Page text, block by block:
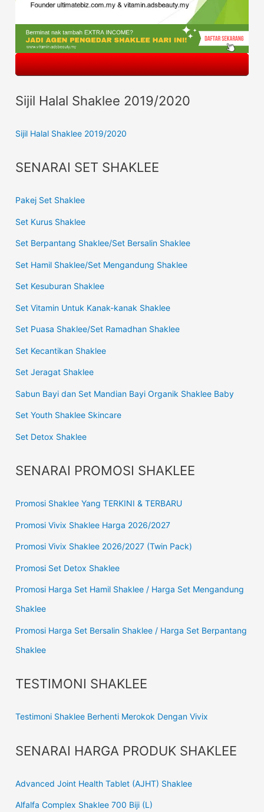
Sijil Halal Shaklee 2019/2020
Sijil Halal Shaklee 2019/2020
SENARAI SET SHAKLEE
Pakej Set Shaklee
Set Kurus Shaklee
Set Berpantang Shaklee/Set Bersalin Shaklee
Set Hamil Shaklee/Set Mengandung Shaklee
Set Kesuburan Shaklee
Set Vitamin Untuk Kanak-kanak Shaklee
Set Puasa Shaklee/Set Ramadhan Shaklee
Set Kecantikan Shaklee
Set Jeragat Shaklee
Sabun Bayi dan Set Mandian Bayi Organik Shaklee Baby
Set Youth Shaklee Skincare
Set Detox Shaklee
SENARAI PROMOSI SHAKLEE
Promosi Shaklee Yang TERKINI & TERBARU
Promosi Vivix Shaklee Harga 2026/2027
Promosi Vivix Shaklee 2026/2027 (Twin Pack)
Promosi Set Detox Shaklee
Promosi Harga Set Hamil Shaklee / Harga Set Mengandung
Shaklee
Promosi Harga Set Bersalin Shaklee / Harga Set Berpantang
Shaklee
TESTIMONI SHAKLEE
Testimoni Shaklee Berhenti Merokok Dengan Vivix
SENARAI HARGA PRODUK SHAKLEE
Advanced Joint Health Tablet (AJHT) Shaklee
Alfalfa Complex Shaklee 700 Biji (L)